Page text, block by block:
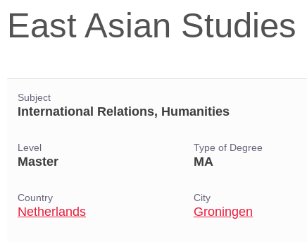
East Asian Studies
Subject
International Relations, Humanities
Level
Master
Type of Degree
MA
Country
Netherlands
City
Groningen